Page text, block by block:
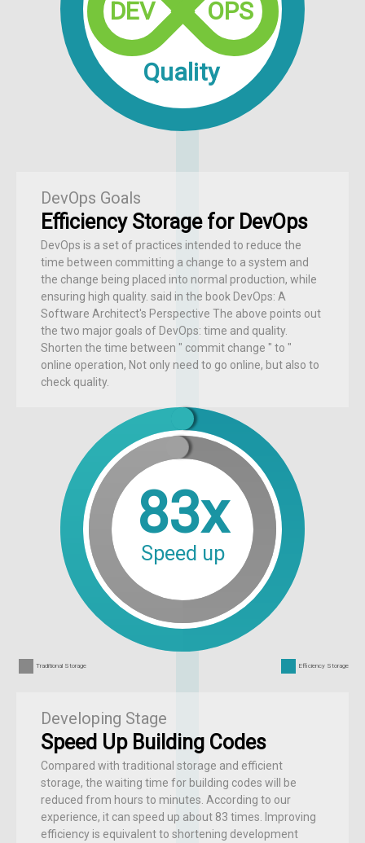
DevOps Goals
Efficiency Storage for DevOps
DevOps is a set of practices intended to reduce the
time between committing a change to a system and
the change being placed into normal production, while
ensuring high quality. said in the book DevOps: A
Software Architect's Perspective The above points out
the two major goals of DevOps: time and quality.
Shorten the time between " commit change " to "
online operation, Not only need to go online, but also to
check quality.
DEV OPS
Quality
Developing Stage
Speed Up Building Codes
Compared with traditional storage and efficient
storage, the waiting time for building codes will be
reduced from hours to minutes. According to our
experience, it can speed up about 83 times. Improving
efficiency is equivalent to shortening development
Traditional Storage Efficiency Storage
Speed up
83x